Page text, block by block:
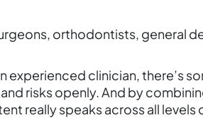
orthodontists, general
experienced clinician, there’s
risks openly. And by
really speaks across all levels